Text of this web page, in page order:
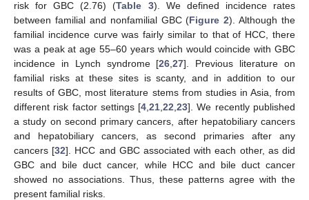
risk for GBC (2.76) (Table 3). We defined incidence rates
between familial and nonfamilial GBC (Figure 2). Although the
familial incidence curve was fairly similar to that of HCC, there
was a peak at age 55–60 years which would coincide with GBC
incidence in Lynch syndrome [26 ,27]. Previous literature on
familial risks at these sites is scanty, and in addition to our
results of GBC, most literature stems from studies in Asia, from
different risk factor settings [4 ,21 ,22 ,23]. We recently published
a study on second primary cancers, after hepatobiliary cancers
and hepatobiliary cancers, as second primaries after any
cancers [32]. HCC and GBC associated with each other, as did
GBC and bile duct cancer, while HCC and bile duct cancer
showed no associations. Thus, these patterns agree with the
present familial risks.